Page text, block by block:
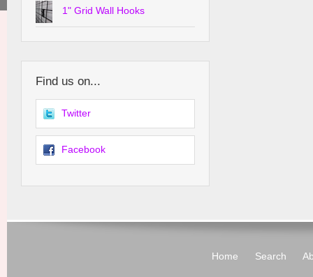
1" Grid Wall Hooks
Find us on...
Twitter
Facebook
Home Search